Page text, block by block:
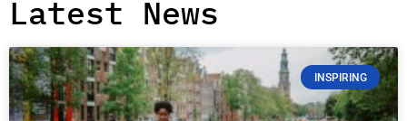
Latest News
INSPIRING